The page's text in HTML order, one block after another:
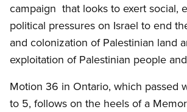
campaign that looks to exert social,
political pressures on Israel to end
and colonization of Palestinian land
exploitation of Palestinian people
Motion 36 in Ontario, which passed
to 5, follows on the heels of a